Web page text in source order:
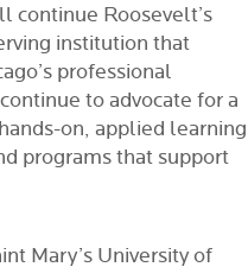
continue Roosevelt’s
institution that
professional
to advocate for a
on, applied learning
programs that support
Mary’s University of